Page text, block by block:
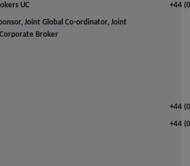
UC
Joint Global Co-ordinator, Joint
Broker
+44
+44
+44